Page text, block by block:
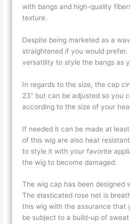
with bangs and high-quality
texture.
Despite being marketed as a
straightened if you would prefer.
versatility to style the bangs as
In regards to the size, the cap
23” but can be adjusted so you
according to the size of your
If needed it can be made at
of this wig are also heat
to style it with your favorite
the wig to become damaged.
The wig cap has been designed
The elasticated rose net is
this wig with the assurance that
be subject to a build-up of